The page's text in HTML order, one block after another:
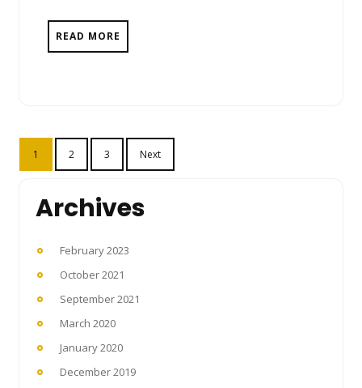
READ MORE
Posts
pagination
1 2 3 Next
Archives
February 2023
October 2021
September 2021
March 2020
January 2020
December 2019